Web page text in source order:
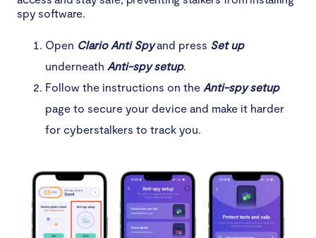
spy software.
Open Clario Anti Spyand press Set up
underneath Anti-spy setup.
Follow the instructions on the Anti-spy setup
page to secure your device and make it harder
for cyberstalkers to track you.